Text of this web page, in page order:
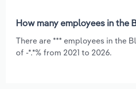
How many employees in the
There are *** employees in the
of -*.*% from 2021 to 2026.